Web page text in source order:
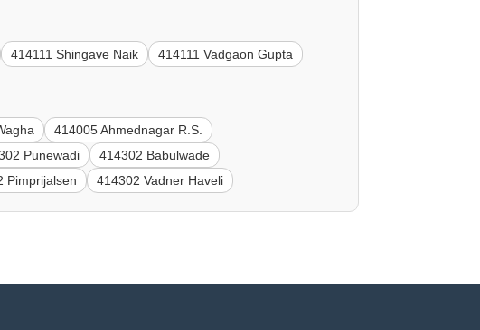
414111 Shingave Naik 414111 Vadgaon Gupta
414005 Ahmednagar R.S.
Punewadi
414302 Babulwade
Pimprijalsen 414302 Vadner Haveli